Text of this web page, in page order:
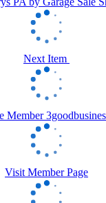
Next Item
Visit Member Page